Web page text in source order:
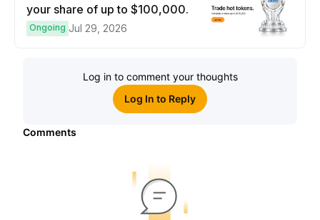
your share of up to $100,000.
Ongoing Jul 29, 2026
Log in to comment your thoughts
Log In to Reply
Comments